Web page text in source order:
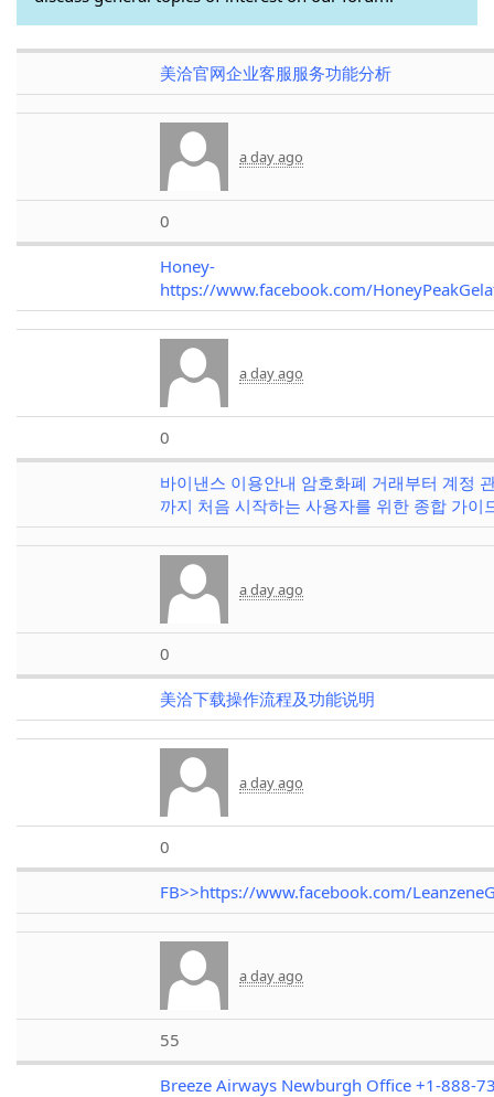
美洽官网企业客服服务功能分析
a day ago
0
Honey-
https://www.facebook.com/
a day ago
0
바이낸스 이용안내 암호화폐 거래부터 계정
까지 처음 시작하는 사용자를 위한 종합 가이
a day ago
0
美洽下载操作流程及功能说明
a day ago
0
FB>>https://www.facebook.com/
a day ago
55
Breeze Airways Newburgh Office +1-888-